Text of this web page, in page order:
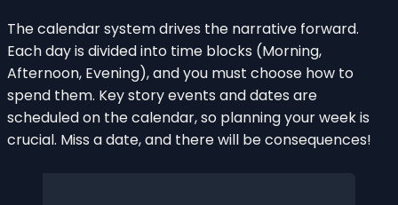
The calendar system drives the narrative forward.
Each day is divided into time blocks (Morning,
Afternoon, Evening), and you must choose how to
spend them. Key story events and dates are
scheduled on the calendar, so planning your week is
crucial. Miss a date, and there will be consequences!